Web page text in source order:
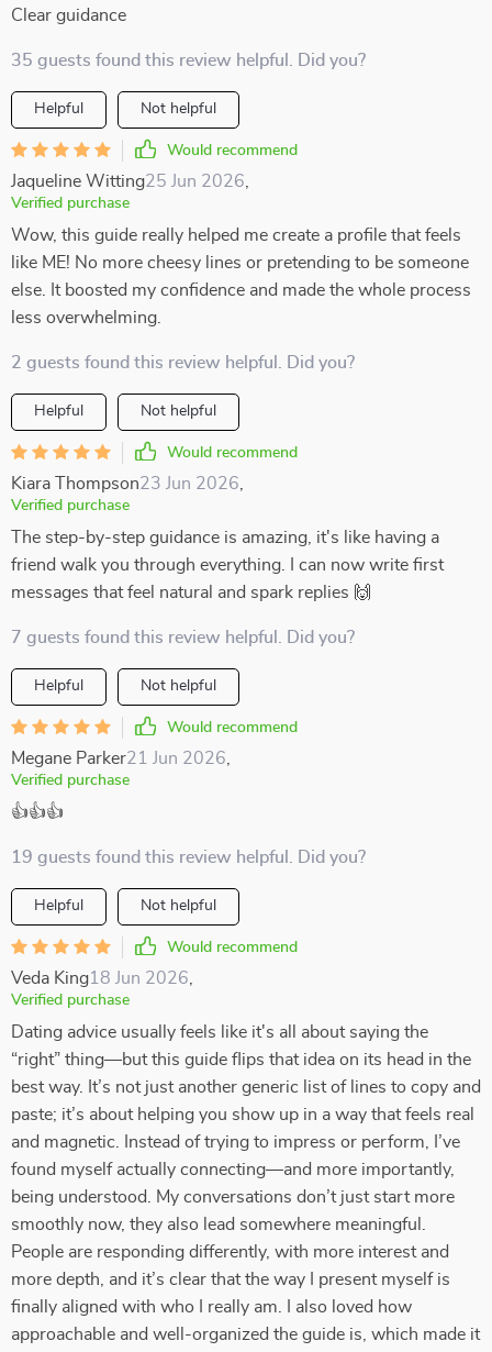
Clear guidance
35 guests found this review helpful. Did you?
Helpful Not helpful
Would recommend
Jaqueline Witting25 Jun 2026
Verified purchase
Wow, this guide really helped me create a profile that feels
like ME! No more cheesy lines or pretending to be someone
else. It boosted my confidence and made the whole process
less overwhelming.
2 guests found this review helpful. Did you?
Helpful Not helpful
Would recommend
Kiara Thompson23 Jun 2026
Verified purchase
The step-by-step guidance is amazing, it's like having a
friend walk you through everything. I can now write first
messages that feel natural and spark replies 🙌
7 guests found this review helpful. Did you?
Helpful Not helpful
Would recommend
Megane Parker21 Jun 2026
Verified purchase
👍👍👍
19 guests found this review helpful. Did you?
Helpful Not helpful
Would recommend
Veda King18 Jun 2026
Verified purchase
Dating advice usually feels like it's all about saying the
“right” thing—but this guide flips that idea on its head in the
best way. It’s not just another generic list of lines to copy and
paste; it’s about helping you show up in a way that feels real
and magnetic. Instead of trying to impress or perform, I’ve
found myself actually connecting—and more importantly,
being understood. My conversations don’t just start more
smoothly now, they also lead somewhere meaningful.
People are responding differently, with more interest and
more depth, and it’s clear that the way I present myself is
finally aligned with who I really am. I also loved how
approachable and well-organized the guide is, which made it